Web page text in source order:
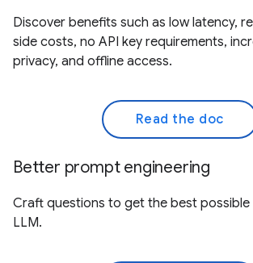
Discover benefits such as low latency,
side costs, no API key requirements,
privacy, and offline access.
Read the doc
Better prompt engineering
Craft questions to get the best
LLM.